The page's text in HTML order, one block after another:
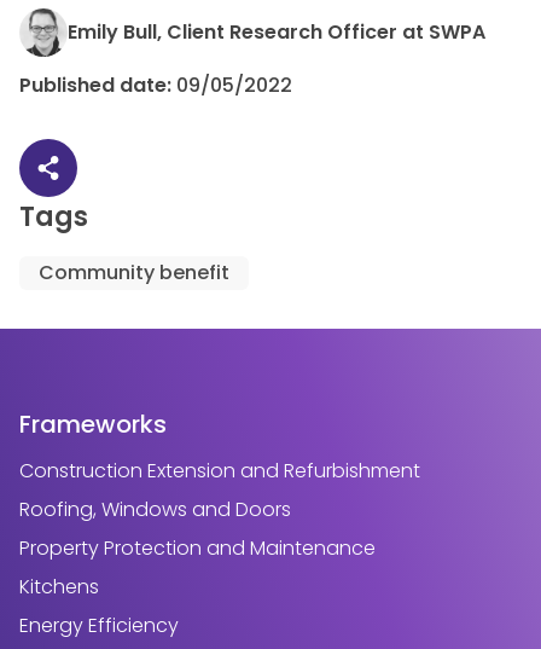
Emily Bull, Client Research Officer at SWPA
Published date: 09/05/2022
Share article
Tags
Community benefit
Frameworks
Construction Extension and Refurbishment
Roofing, Windows and Doors
Property Protection and Maintenance
Kitchens
Energy Efficiency